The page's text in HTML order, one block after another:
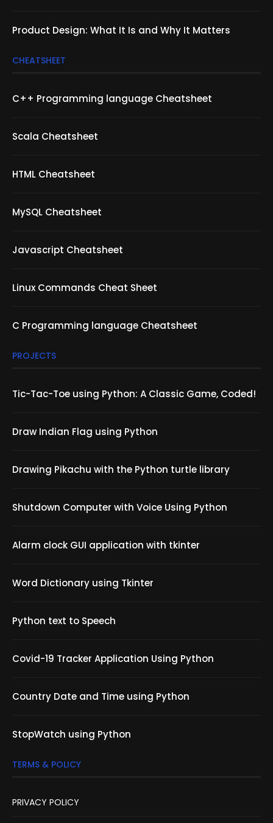
Product Design: What It Is and Why It Matters
CHEATSHEET
C++ Programming language Cheatsheet
Scala Cheatsheet
HTML Cheatsheet
MySQL Cheatsheet
Javascript Cheatsheet
Linux Commands Cheat Sheet
C Programming language Cheatsheet
PROJECTS
Tic-Tac-Toe using Python: A Classic Game, Coded!
Draw Indian Flag using Python
Drawing Pikachu with the Python turtle library
Shutdown Computer with Voice Using Python
Alarm clock GUI application with tkinter
Word Dictionary using Tkinter
Python text to Speech
Covid-19 Tracker Application Using Python
Country Date and Time using Python
StopWatch using Python
TERMS & POLICY
PRIVACY POLICY